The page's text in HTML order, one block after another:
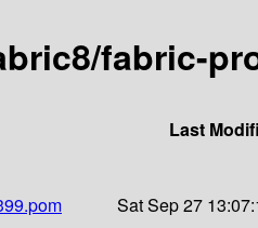
fabric-
Last
Sat Sep 27